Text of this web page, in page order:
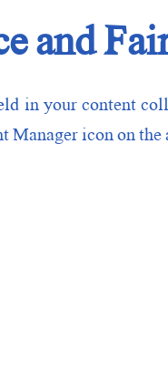
and
in your content
Manager icon on the